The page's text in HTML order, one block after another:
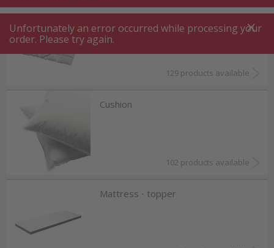
Duvet ⋅ bedding
129 products available
Cushion
102 products available
Mattress ⋅ topper
Unfortunately an error occurred while processing your
order. Please try again.